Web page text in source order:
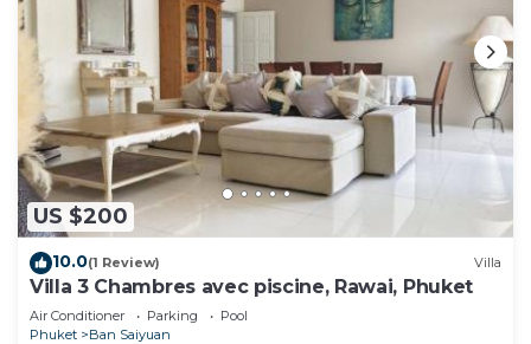
US $200
10.0(1 Review) Villa
Villa 3 Chambres avec piscine, Rawai, Phuket
Air Conditioner Parking
Pool
Phuket
Ban Saiyuan